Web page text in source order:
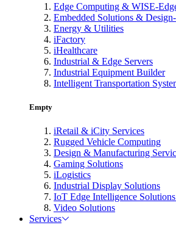
Edge Computing & WISE-
Embedded Solutions &
Energy & Utilities
iFactory
iHealthcare
Industrial & Edge Servers
Industrial Equipment Builder
Intelligent Transportation
Empty
iRetail & iCity Services
Rugged Vehicle Computing
Design & Manufacturing
Gaming Solutions
iLogistics
Industrial Display Solutions
IoT Edge Intelligence
Video Solutions
Services